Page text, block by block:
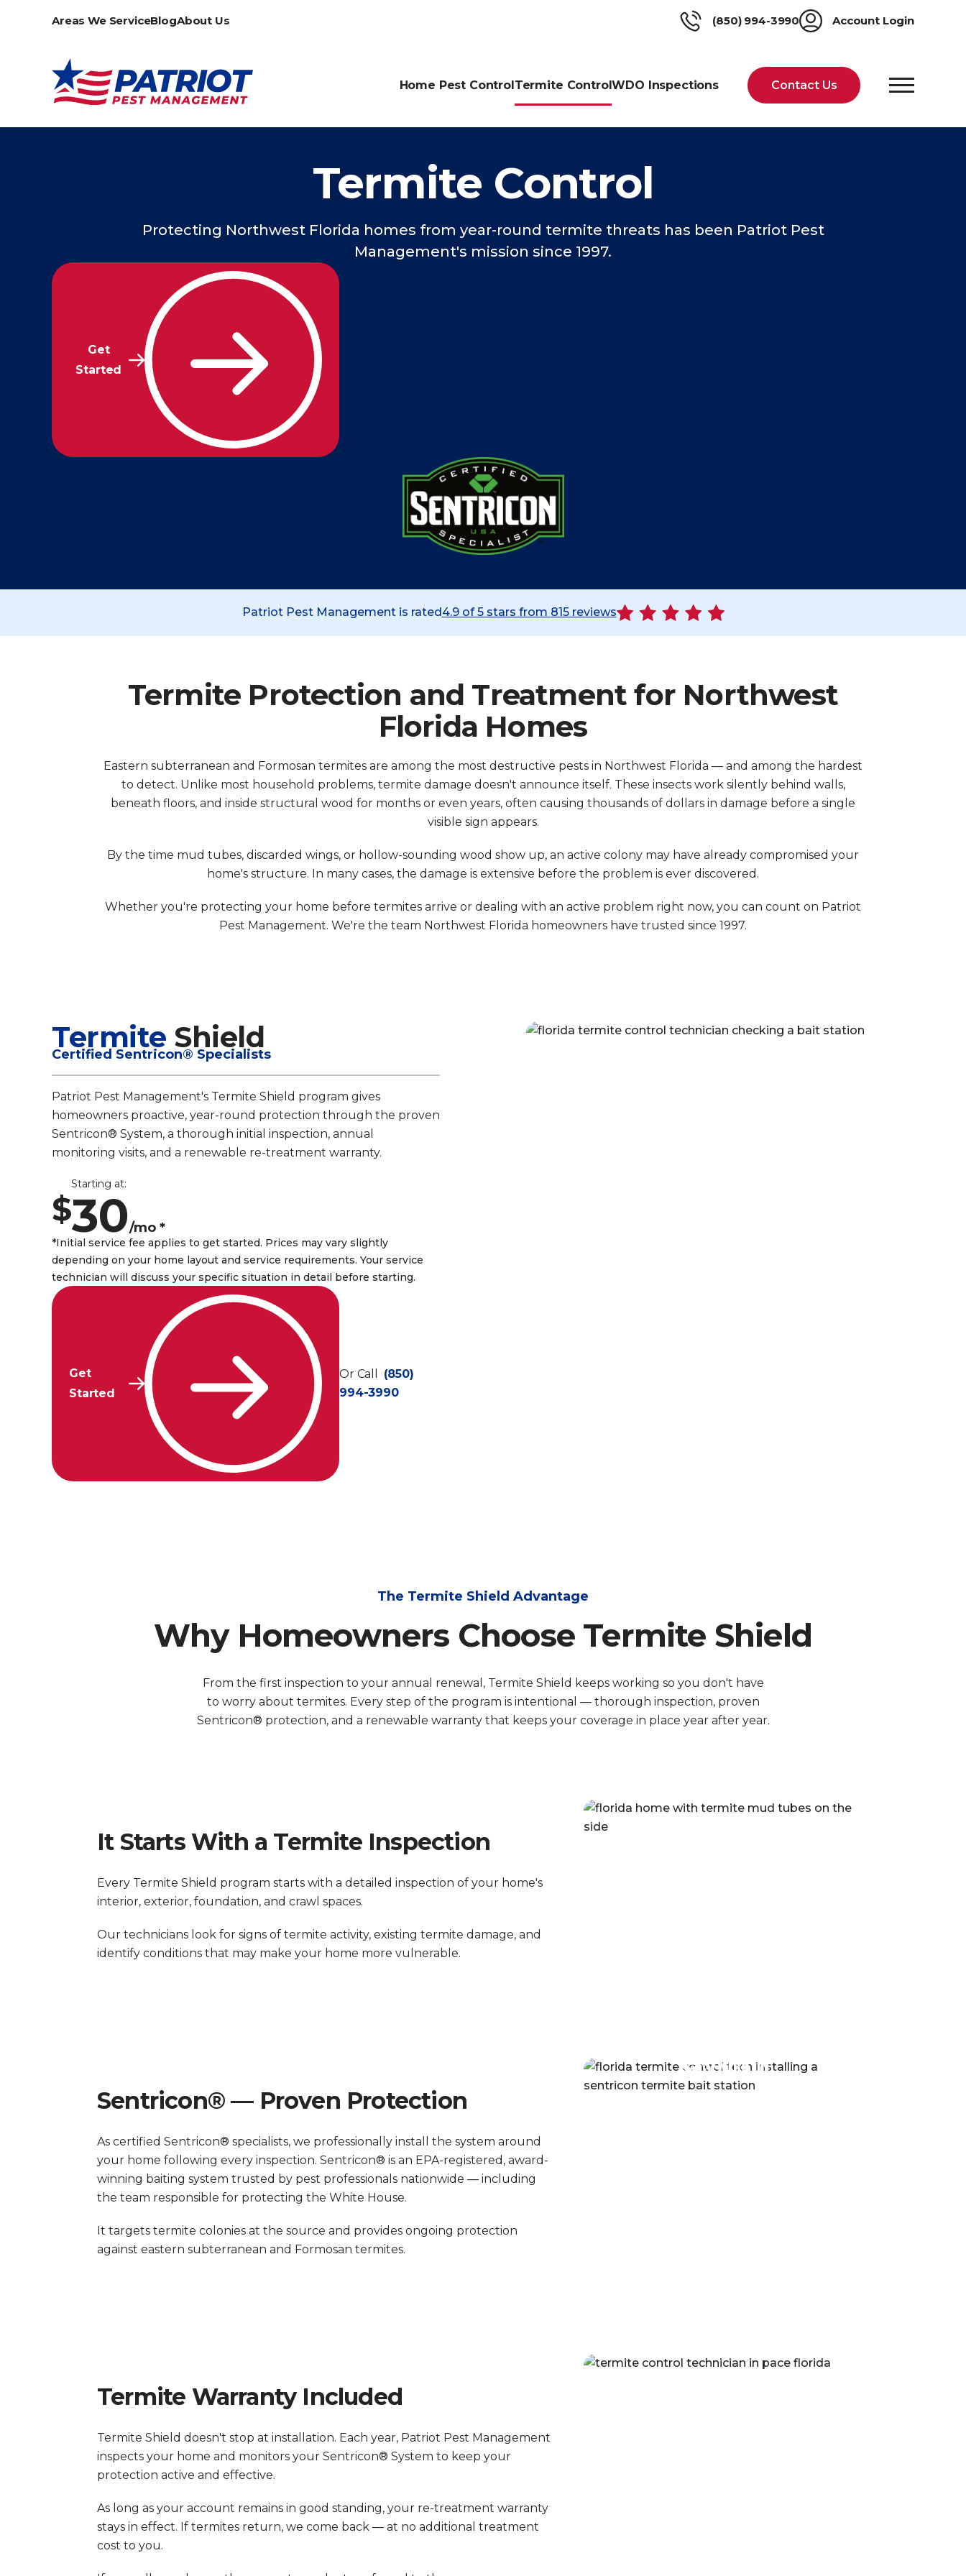
Areas We ServiceBlogAbout Us (850) 994-3990 Account Login
Home Pest ControlTermite ControlWDO Inspections Contact Us
Termite Control
Protecting Northwest Florida homes from year-round termite threats has been Patriot Pest
Management's mission since 1997.
Get
Started
Patriot Pest Management is rated 4.9of 5 stars from 815reviews
Termite Protection and Treatment for Northwest
Florida Homes
Eastern subterranean and Formosan termites are among the most destructive pests in Northwest Florida — and among the hardest
to detect. Unlike most household problems, termite damage doesn't announce itself. These insects work silently behind walls,
beneath floors, and inside structural wood for months or even years, often causing thousands of dollars in damage before a single
visible sign appears.
By the time mud tubes, discarded wings, or hollow-sounding wood show up, an active colony may have already compromised your
home's structure. In many cases, the damage is extensive before the problem is ever discovered.
Whether you're protecting your home before termites arrive or dealing with an active problem right now, you can count on Patriot
Pest Management. We're the team Northwest Florida homeowners have trusted since 1997.
Termite Shield
Certified Sentricon® Specialists
Patriot Pest Management's Termite Shield program gives
homeowners proactive, year-round protection through the proven
Sentricon® System, a thorough initial inspection, annual
monitoring visits, and a renewable re-treatment warranty.
Starting at:
$30/mo *
*Initial service fee applies to get started. Prices may vary slightly
depending on your home layout and service requirements. Your service
technician will discuss your specific situation in detail before starting.
Get
Started
Or Call (850)
994-3990
The Termite Shield Advantage
Why Homeowners Choose Termite Shield
From the first inspection to your annual renewal, Termite Shield keeps working so you don't have
to worry about termites. Every step of the program is intentional — thorough inspection, proven
Sentricon® protection, and a renewable warranty that keeps your coverage in place year after year.
It Starts With a Termite Inspection
Every Termite Shield program starts with a detailed inspection of your home's
interior, exterior, foundation, and crawl spaces.
Our technicians look for signs of termite activity, existing termite damage, and
identify conditions that may make your home more vulnerable.
Sentricon® — Proven Protection
As certified Sentricon® specialists, we professionally install the system around
your home following every inspection. Sentricon® is an EPA-registered, award-
winning baiting system trusted by pest professionals nationwide — including
the team responsible for protecting the White House.
It targets termite colonies at the source and provides ongoing protection
against eastern subterranean and Formosan termites.
Termite Warranty Included
Termite Shield doesn't stop at installation. Each year, Patriot Pest Management
inspects your home and monitors your Sentricon® System to keep your
protection active and effective.
As long as your account remains in good standing, your re-treatment warranty
stays in effect. If termites return, we come back — at no additional treatment
cost to you.